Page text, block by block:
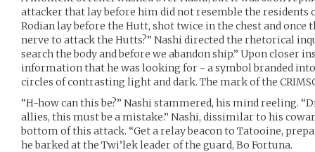
attacker that lay before him did not resemble the residents
Rodian lay before the Hutt, shot twice in the chest and once
nerve to attack the Hutts?” Nashi directed the rhetorical
search the body and before we abandon ship.” Upon closer
information that he was looking for - a symbol branded into
circles of contrasting light and dark. The mark of the
“H-how can this be?” Nashi stammered, his mind reeling.
allies, this must be a mistake.” Nashi, dissimilar to his
bottom of this attack. “Get a relay beacon to Tatooine,
he barked at the Twi’lek leader of the guard, Bo Fortuna.